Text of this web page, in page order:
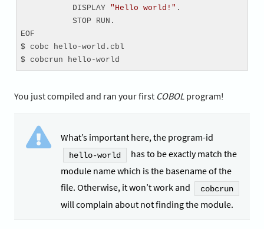
           DISPLAY
"Hello world!" .
           STOP RUN.
EOF
$ cobc hello-world.cbl
$ cobcrun hello-world
You just compiled and ran your first COBOL program!
What’s important here, the program-id
hello-world
has to be exactly match the
module name which is the basename of the
file. Otherwise, it won’t work and
cobcrun
will complain about not finding the module.